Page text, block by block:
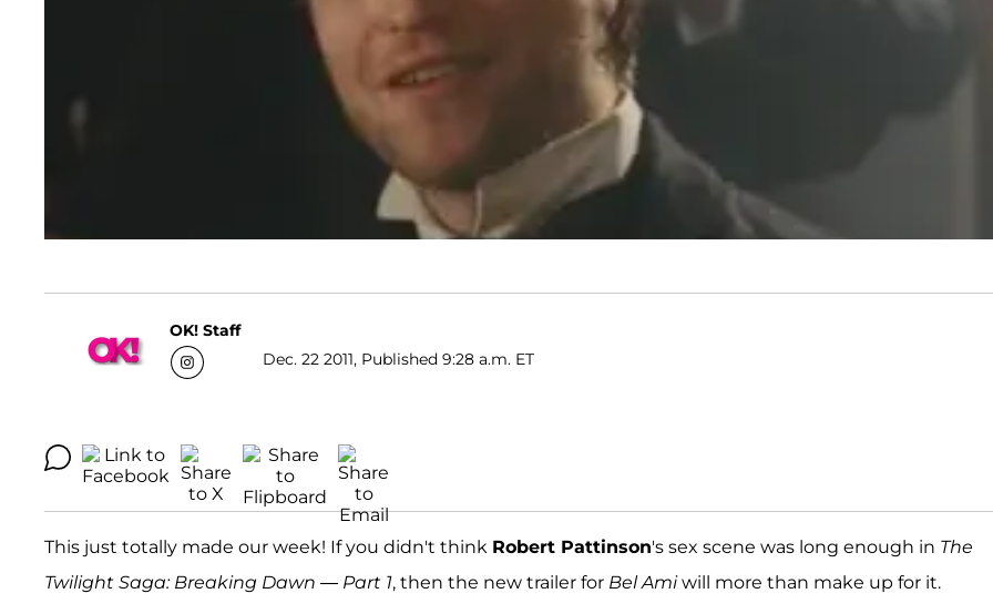
OK! Staff
Dec. 22 2011, Published 9:28 a.m. ET
This just totally made our week! If you didn't think Robert Pattinson's sex scene was long enough in The
Twilight Saga: Breaking Dawn — Part 1, then the new trailer for Bel Amiwill more than make up for it.